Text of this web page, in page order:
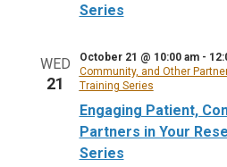
Series
WED
21
Engaging Patient,
Partners in Your
Series
October 21 @ 10:00 am-
Community, and Other
Training Series